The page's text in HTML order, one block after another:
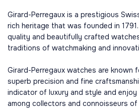
Girard-Perregaux is a prestigious
rich heritage that was founded in
quality and beautifully crafted
traditions of watchmaking and
Girard-Perregaux watches are known
superb precision and fine
indicator of luxury and style and
among collectors and connoisseurs of